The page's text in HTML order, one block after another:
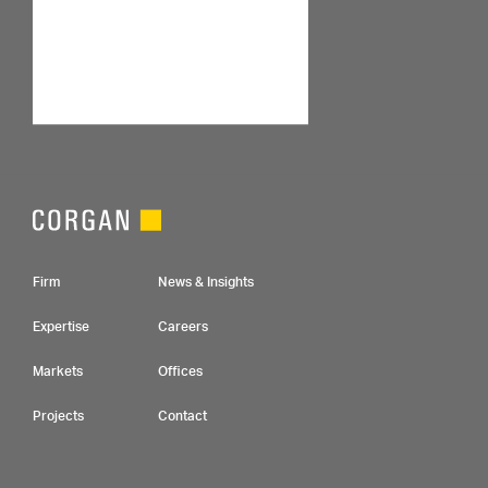
Footer Navigation
Firm
Expertise
Markets
Projects
News & Insights
Careers
Offices
Contact